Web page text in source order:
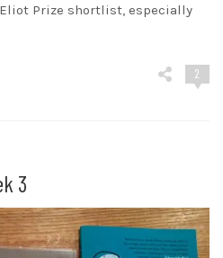
Prize shortlist, especially
2
3